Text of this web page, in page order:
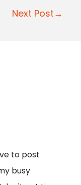
Next Post→
to post
busy